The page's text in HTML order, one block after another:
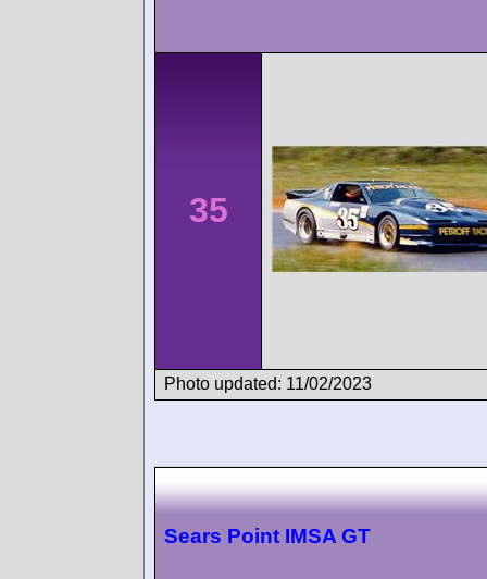
35
Photo updated: 11/02/2023
Sears Point IMSA GT